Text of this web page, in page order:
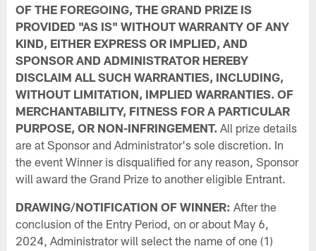
OF THE FOREGOING, THE GRAND PRIZE IS
PROVIDED "AS IS" WITHOUT WARRANTY OF ANY
KIND, EITHER EXPRESS OR IMPLIED, AND
SPONSOR AND ADMINISTRATOR HEREBY
DISCLAIM ALL SUCH WARRANTIES, INCLUDING,
WITHOUT LIMITATION, IMPLIED WARRANTIES. OF
MERCHANTABILITY, FITNESS FOR A PARTICULAR
PURPOSE, OR NON-INFRINGEMENT. All prize details
are at Sponsor and Administrator's sole discretion. In
the event Winner is disqualified for any reason, Sponsor
will award the Grand Prize to another eligible Entrant.
DRAWING/NOTIFICATION OF WINNER: After the
conclusion of the Entry Period, on or about May 6,
2024, Administrator will select the name of one (1)